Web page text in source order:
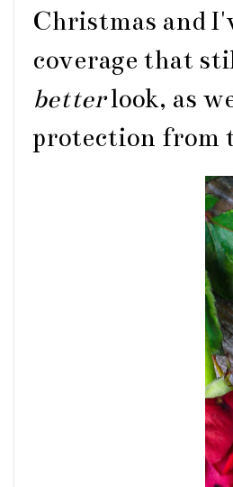
Christmas and
coverage that
betterlook, as
protection from